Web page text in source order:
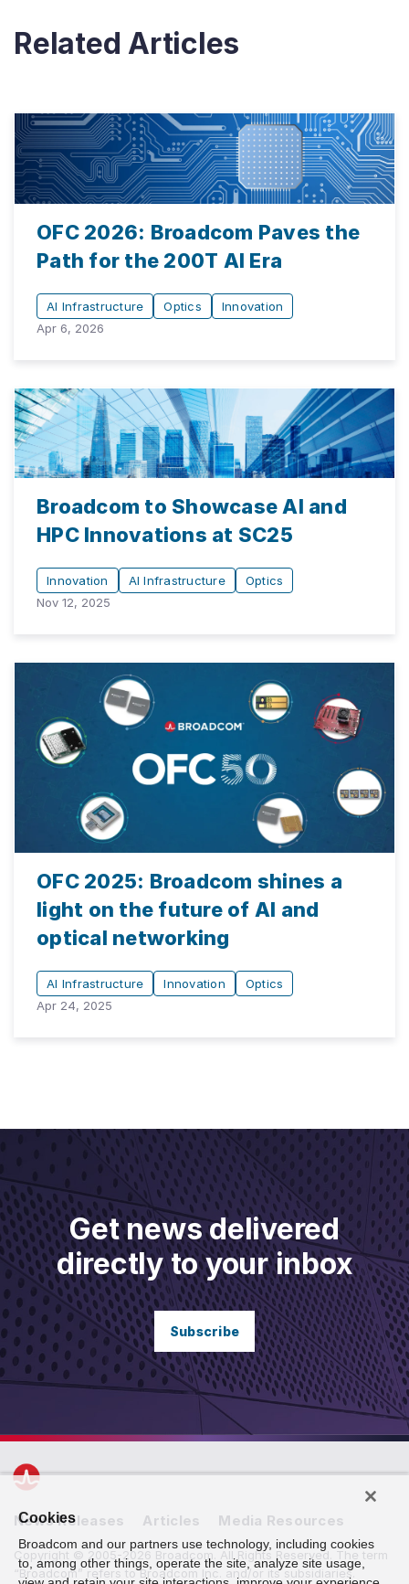
Related Articles
OFC 2026: Broadcom Paves the
Path for the 200T AI Era
AI Infrastructure Optics
Innovation
Apr 6, 2026
Broadcom to Showcase AI and
HPC Innovations at SC25
Innovation AI Infrastructure
Optics
Nov 12, 2025
OFC 2025: Broadcom shines a
light on the future of AI and
optical networking
AI Infrastructure Innovation
Optics
Apr 24, 2025
Get news delivered
directly to your inbox
Subscribe
News Releases Articles Media Resources
Copyright © 2005-2026 Broadcom. All Rights Reserved. The term
“Broadcom” refers to Broadcom Inc. and/or its subsidiaries.
Cookies
Broadcom and our partners use technology, including cookies
to, among other things, operate the site, analyze site usage,